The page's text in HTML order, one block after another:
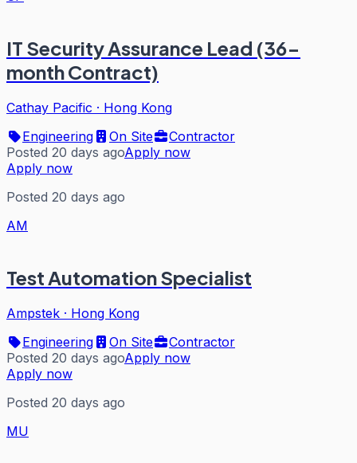
IT Security Assurance Lead (36-
month Contract)
Cathay Pacific · Hong Kong
Engineering
On Site
Contractor
Posted 20 days agoApply now
Apply now
Posted 20 days ago
AM
Test Automation Specialist
Ampstek · Hong Kong
Engineering
On Site
Contractor
Posted 20 days agoApply now
Apply now
Posted 20 days ago
MU